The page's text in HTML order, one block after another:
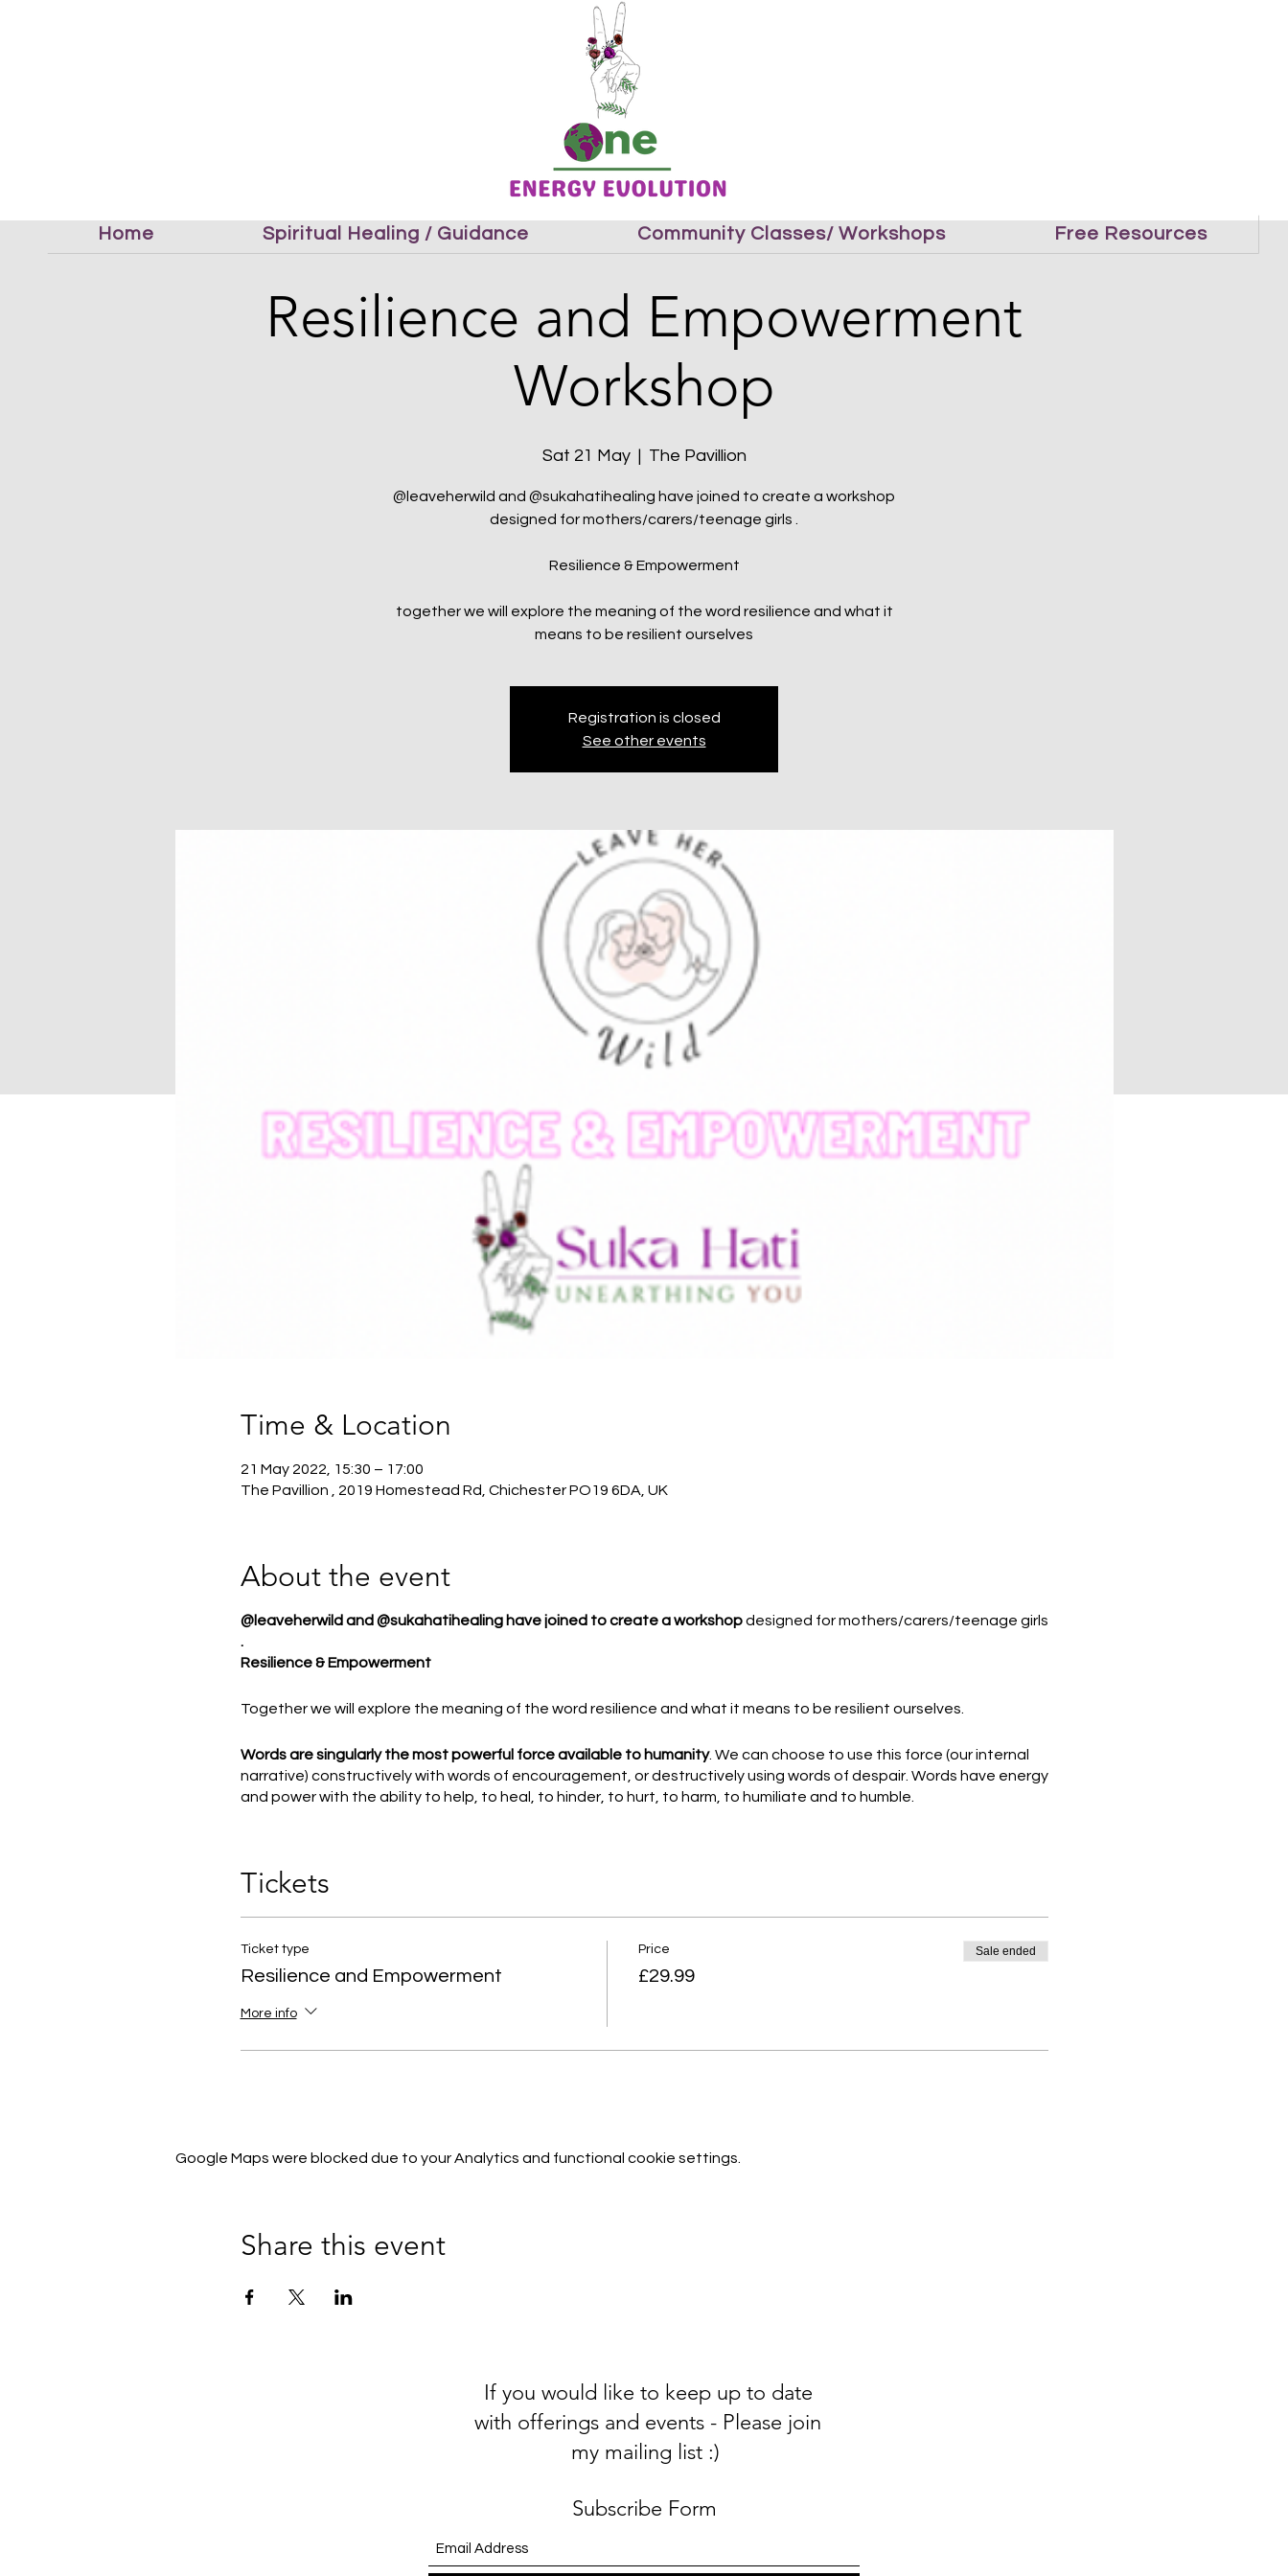
Home Spiritual Healing / Guidance Community Classes/ Workshops Free Resources
Resilience and Empowerment
Workshop
Sat 21 May
  |
The Pavillion
@leaveherwild and @sukahatihealing have joined to create a workshop
designed for mothers/carers/teenage girls .
Resilience & Empowerment
together we will explore the meaning of the word resilience and what it
means to be resilient ourselves
Registration is closed
See other events
Time & Location
21 May 2022, 15:30 – 17:00
The Pavillion , 2019 Homestead Rd, Chichester PO19 6DA, UK
About the event
@leaveherwild and @sukahatihealing have joined to create a workshopdesigned for mothers/carers/teenage girls
.
Resilience & Empowerment
Together we will explore the meaning of the word resilience and what it means to be resilient ourselves.
Words are singularly the most powerful force available to humanity. We can choose to use this force (our internal
narrative) constructively with words of encouragement, or destructively using words of despair. Words have energy
and power with the ability to help, to heal, to hinder, to hurt, to harm, to humiliate and to humble.
Tickets
Ticket type
Resilience and Empowerment
More info
Price
£29.99
Sale ended
Google Maps were blocked due to your Analytics and functional cookie settings.
Share this event
If you would like to keep up to date
with offerings and events - Please join
my mailing list :)
Subscribe Form